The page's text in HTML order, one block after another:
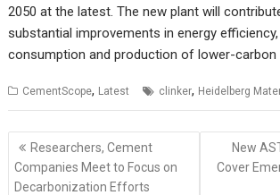
2050 at the latest. The new plant will
substantial improvements in energy efficiency,
consumption and production of lower-carbon
CementScope, Latest clinker, Heidelberg
Post
navigation
Researchers, Cement
Companies Meet to Focus on
Decarbonization Efforts
New
Cover